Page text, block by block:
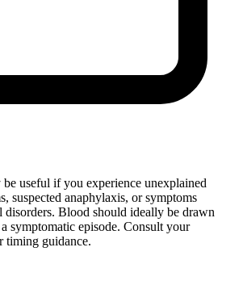
useful if you experience unexplained
suspected anaphylaxis, or symptoms
disorders. Blood should ideally be drawn
symptomatic episode. Consult your
timing guidance.